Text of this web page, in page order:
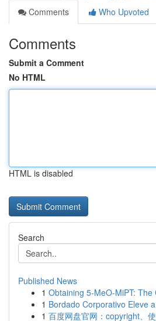
Comments
Who Upvoted
Comments
Submit a Comment
No HTML
HTML is disabled
Search
Published News
1 Obtaining 5-MeO-MiPT:
1 Bordado Corporativo Eleve
1 百度网盘官网：copyright、